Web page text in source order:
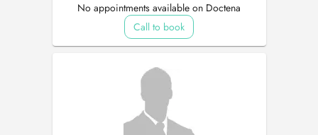
No appointments available on Doctena
Call to book